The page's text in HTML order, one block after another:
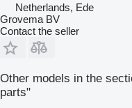
Netherlands, Ede
Grovema BV
Contact the seller
Other models in the
parts"